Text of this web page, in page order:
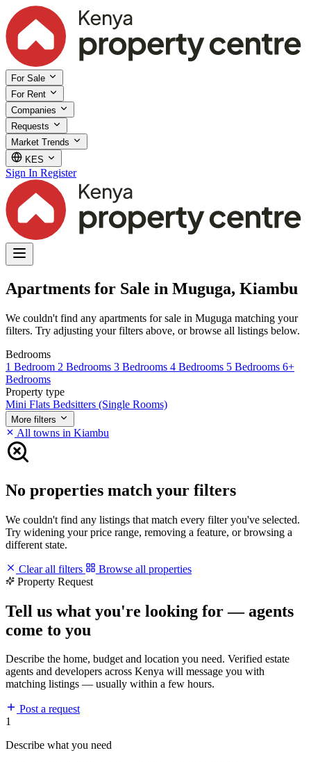
For Sale
For Rent
Companies
Requests
Market Trends
KES
Sign In Register
Apartments for Sale in Muguga, Kiambu
We couldn't find any apartments for sale in Muguga matching your
filters. Try adjusting your filters above, or browse all listings below.
Bedrooms
1 Bedroom 2 Bedrooms 3 Bedrooms 4 Bedrooms 5 Bedrooms 6+
Bedrooms
Property type
Mini Flats Bedsitters (Single Rooms)
More filters
All towns in Kiambu
No properties match your filters
We couldn't find any listings that match every filter you've selected.
Try widening your price range, removing a feature, or browsing a
different state.
Clear all filters
Browse all properties
Property Request
Tell us what you're looking for — agents
come to you
Describe the home, budget and location you need. Verified estate
agents and developers across Kenya will message you with
matching listings — usually within a few hours.
Post a request
1
Describe what you need